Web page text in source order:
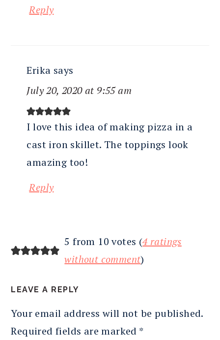
Reply
Erika says
July 20, 2020 at 9:55 am
I love this idea of making pizza in a
cast iron skillet. The toppings look
amazing too!
Reply
5 from 10 votes (4 ratings
without comment)
LEAVE A REPLY
Your email address will not be published.
Required fields are marked *